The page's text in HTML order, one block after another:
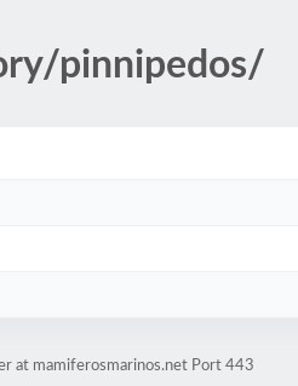
pinnipedos/
at mamiferosmarinos.net Port 443